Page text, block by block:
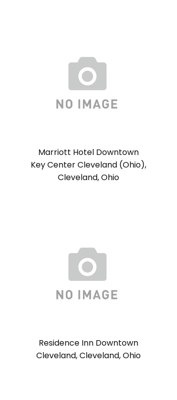
Marriott Hotel Downtown
Key Center Cleveland (Ohio),
Cleveland, Ohio
Residence Inn Downtown
Cleveland, Cleveland, Ohio